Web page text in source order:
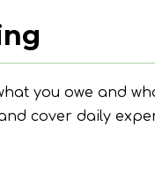
you owe and
cover daily